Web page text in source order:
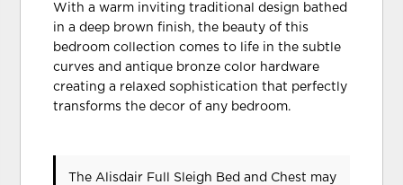
With a warm inviting traditional design bathed
in a deep brown finish, the beauty of this
bedroom collection comes to life in the subtle
curves and antique bronze color hardware
creating a relaxed sophistication that perfectly
transforms the decor of any bedroom.
The Alisdair Full Sleigh Bed and Chest may